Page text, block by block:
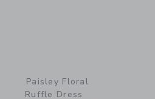
Paisley Floral
Ruffle Dress